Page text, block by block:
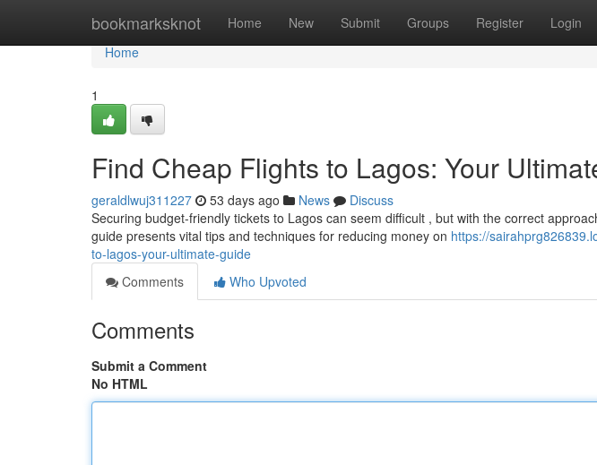
bookmarksknot Home New Submit Groups Register Login
Home
Home
1
Find Cheap Flights to Lagos: Your
geraldlwuj311227 53 days ago News
Discuss
Securing budget-friendly tickets to Lagos can seem difficult , but with the correct
guide presents vital tips and techniques for reducing money on https://
to-lagos-your-ultimate-guide
Comments
Who Upvoted
Comments
Submit a Comment
No HTML